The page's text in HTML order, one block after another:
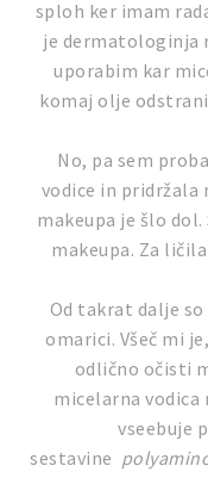
sploh ker imam
je dermatologinja
uporabim kar
komaj olje odstrani
No, pa sem
vodice in pridržala
makeupa je šlo
makeupa. Za
Od takrat dalje
omarici. Všeč mi
odlično očisti
micelarna vodica
vseebuje
sestavine